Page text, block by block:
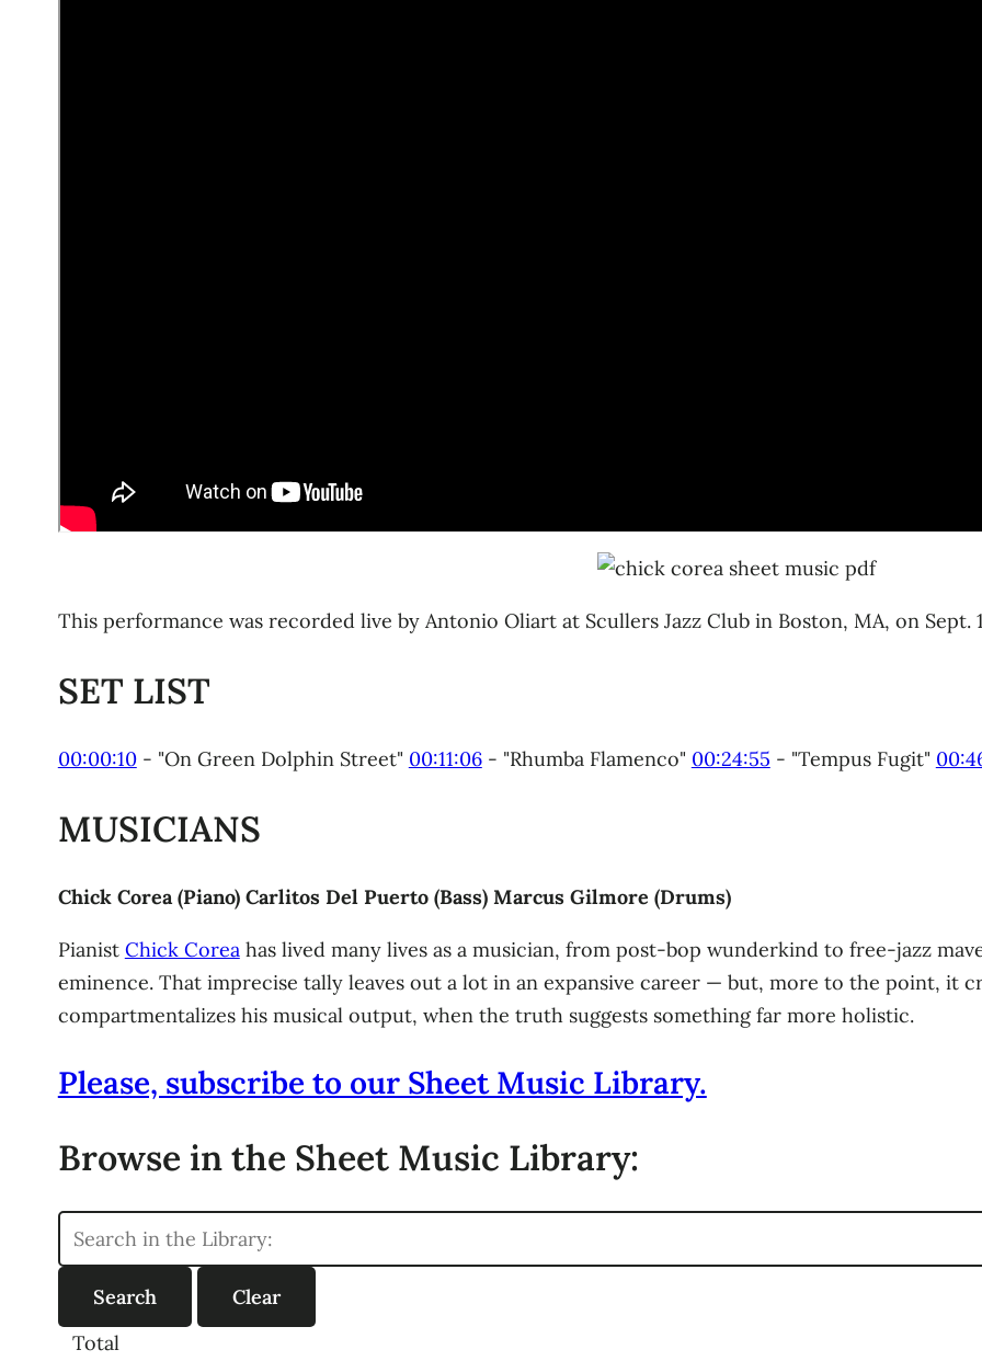
This performance was recorded live by Antonio Oliart at Scullers Jazz Club in Boston, MA, on Sept.
SET LIST
00:00:10​ - "On Green Dolphin Street" 00:11:06​ - "Rhumba Flamenco" 00:24:55 ​ - "Tempus Fugit"
MUSICIANS
Chick Corea (Piano) Carlitos Del Puerto (Bass) Marcus Gilmore (Drums)
Pianist Chick Coreahas lived many lives as a musician, from post-bop wunderkind to free-jazz
eminence. That imprecise tally leaves out a lot in an expansive career — but, more to the point, it
compartmentalizes his musical output, when the truth suggests something far more holistic.
Please, subscribe to our Sheet Music Library.
Browse in the Sheet Music Library:
Total